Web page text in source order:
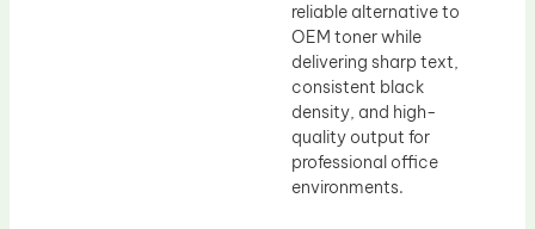
reliable alternative to
OEM toner while
delivering sharp text,
consistent black
density, and high-
quality output for
professional office
environments.